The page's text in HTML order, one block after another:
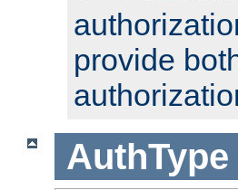
provide
AuthType